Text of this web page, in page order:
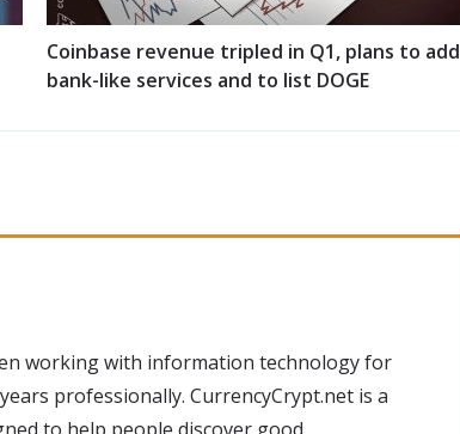
Coinbase revenue tripled in Q1, plans to add
bank-like services and to list DOGE
working with information technology for
professionally. CurrencyCrypt.net is a